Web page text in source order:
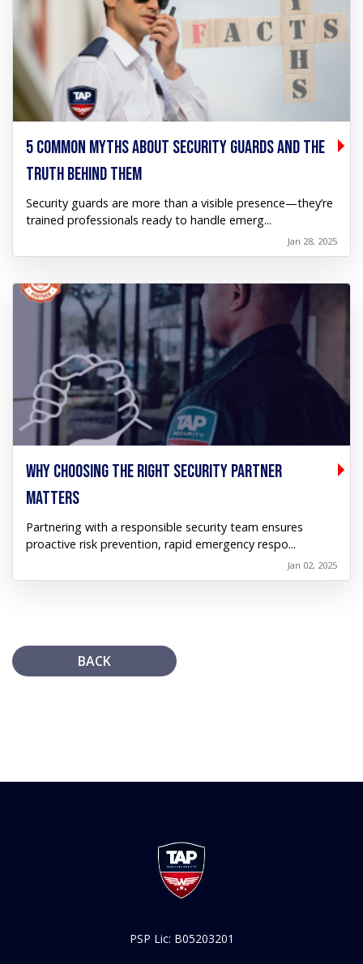
5 COMMON MYTHS ABOUT SECURITY GUARDS AND THE
TRUTH BEHIND THEM
Security guards are more than a visible presence—they’re
trained professionals ready to handle emerg...
Jan 28, 2025
WHY CHOOSING THE RIGHT SECURITY PARTNER
MATTERS
Partnering with a responsible security team ensures
proactive risk prevention, rapid emergency respo...
Jan 02, 2025
BACK
PSP Lic: B05203201